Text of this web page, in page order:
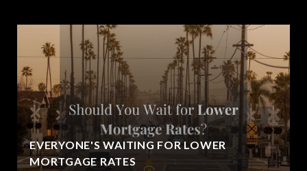
EVERYONE'S WAITING FOR LOWER
MORTGAGE RATES